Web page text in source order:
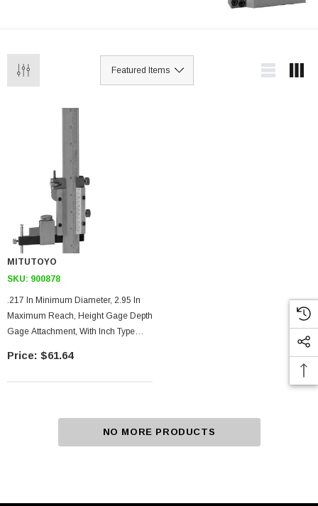
MITUTOYO
SKU: 900878
.217 In Minimum Diameter, 2.95 In
Maximum Reach, Height Gage Depth
Gage Attachment, With Inch Type
$61.64
NO MORE PRODUCTS